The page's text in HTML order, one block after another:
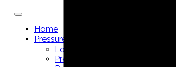
Home
Pressure Gauges
Low Pressure Gauges
Pressure/Temperature Gauges